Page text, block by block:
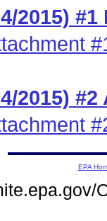
2015)
2015)
EPA